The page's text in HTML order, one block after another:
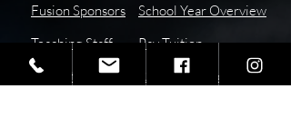
Fusion Sponsors
Teaching Staff
Instructor
School Year Overview
PayTuition
Report Absence or